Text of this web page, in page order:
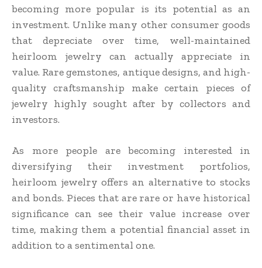
becoming more popular is its potential as an
investment. Unlike many other consumer goods
that depreciate over time, well-maintained
heirloom jewelry can actually appreciate in
value. Rare gemstones, antique designs, and high-
quality craftsmanship make certain pieces of
jewelry highly sought after by collectors and
investors.
As more people are becoming interested in
diversifying their investment portfolios,
heirloom jewelry offers an alternative to stocks
and bonds. Pieces that are rare or have historical
significance can see their value increase over
time, making them a potential financial asset in
addition to a sentimental one.